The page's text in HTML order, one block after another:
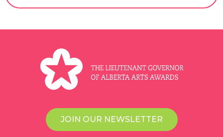
JOIN OUR NEWSLETTER